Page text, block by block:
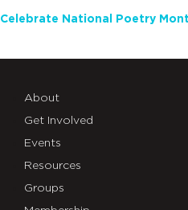
About
Get Involved
Events
Resources
Groups